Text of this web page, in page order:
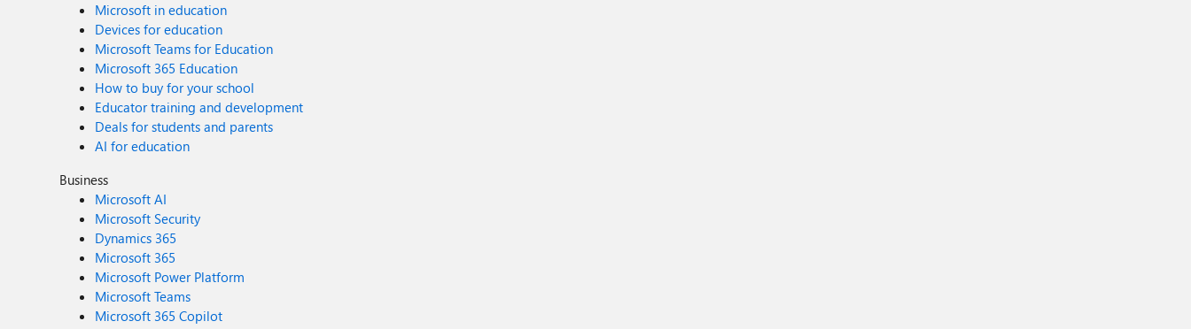
Microsoft in education
Devices for education
Microsoft Teams for Education
Microsoft 365 Education
How to buy for your school
Educator training and development
Deals for students and parents
AI for education
Business
Microsoft AI
Microsoft Security
Dynamics 365
Microsoft 365
Microsoft Power Platform
Microsoft Teams
Microsoft 365 Copilot